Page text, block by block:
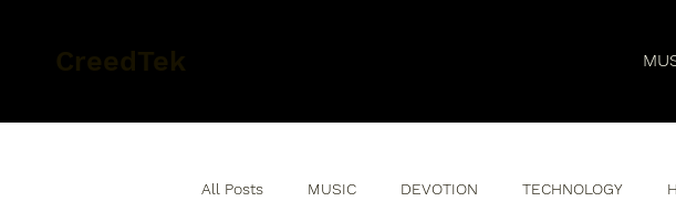
All Posts MUSIC DEVOTION TECHNOLOGY